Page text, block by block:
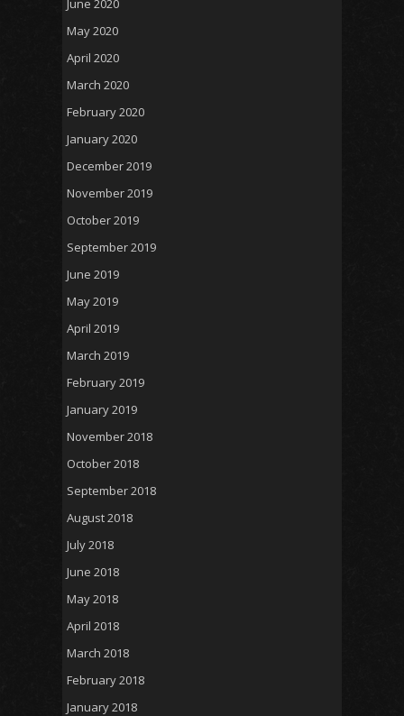
May 2020
April 2020
March 2020
February 2020
January 2020
December 2019
November 2019
October 2019
September 2019
June 2019
May 2019
April 2019
March 2019
February 2019
January 2019
November 2018
October 2018
September 2018
August 2018
July 2018
June 2018
May 2018
April 2018
March 2018
February 2018
January 2018